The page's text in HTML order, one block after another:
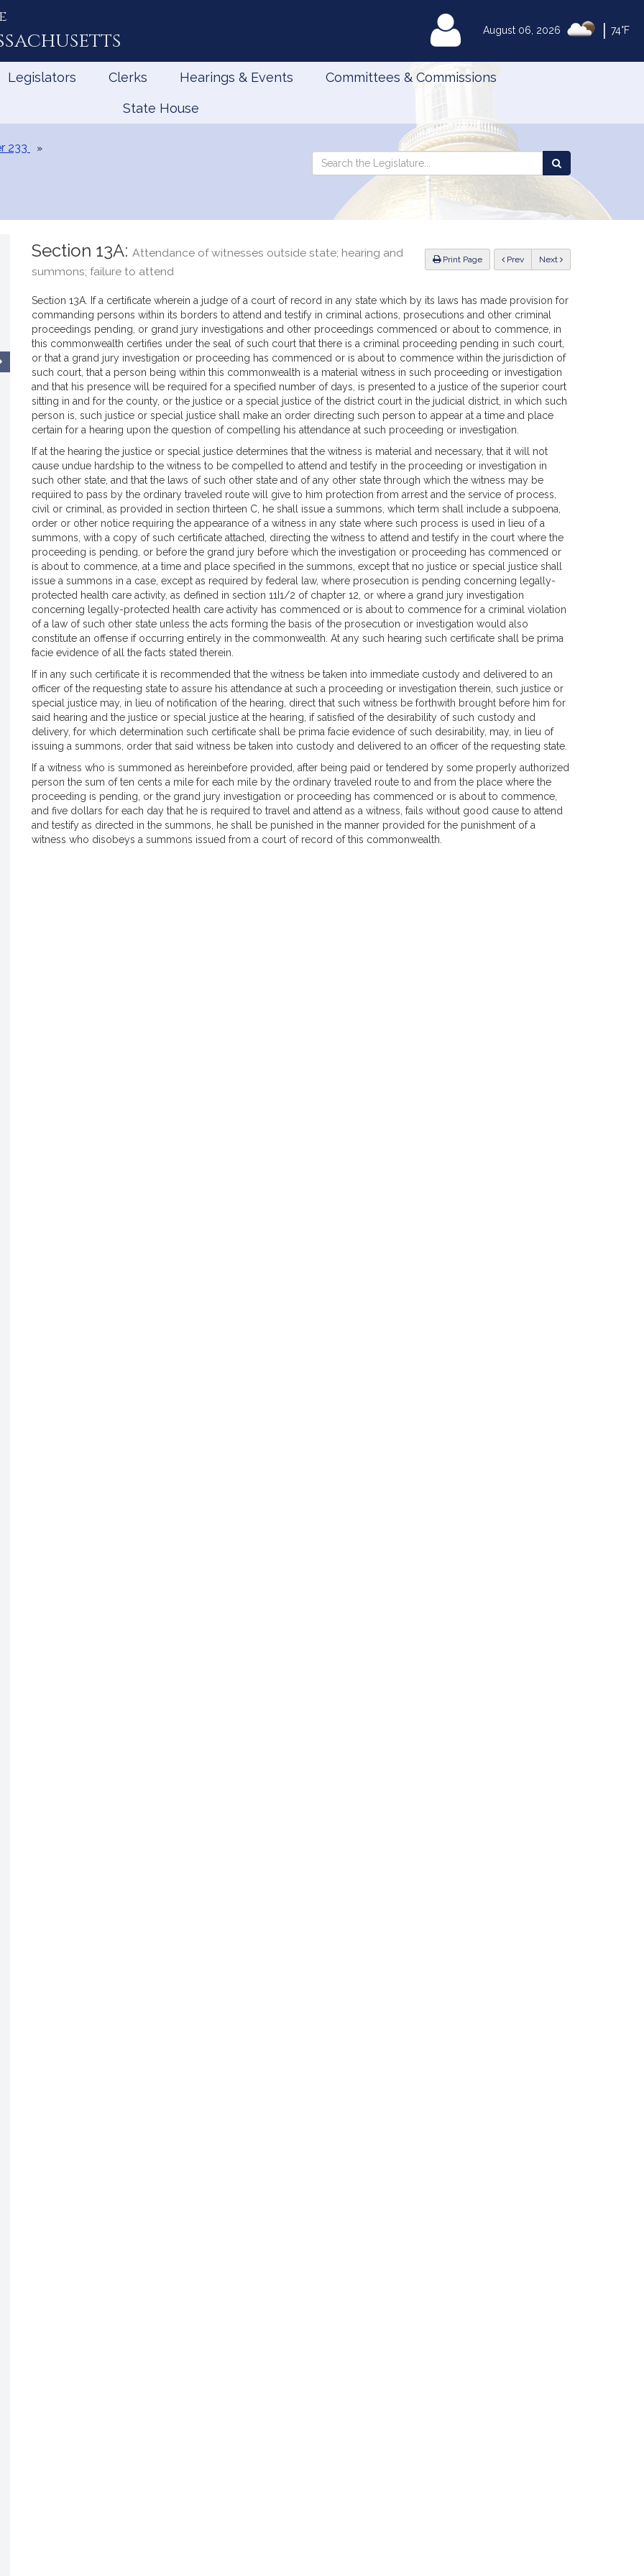
August 06, 2026 74°F
MyLegislature
Legislators Clerks Hearings & Events Committees & Commissions
State House
233
Search
Legislature
Search
the
Legislature
Print Page Previous Next
Section 13A: Attendance of witnesses outside state; hearing and
summons; failure to attend
Section 13A. If a certificate wherein a judge of a court of record in any state which by its laws has made provision for
commanding persons within its borders to attend and testify in criminal actions, prosecutions and other criminal
proceedings pending, or grand jury investigations and other proceedings commenced or about to commence, in
this commonwealth certifies under the seal of such court that there is a criminal proceeding pending in such court,
or that a grand jury investigation or proceeding has commenced or is about to commence within the jurisdiction of
such court, that a person being within this commonwealth is a material witness in such proceeding or investigation
and that his presence will be required for a specified number of days, is presented to a justice of the superior court
sitting in and for the county, or the justice or a special justice of the district court in the judicial district, in which such
person is, such justice or special justice shall make an order directing such person to appear at a time and place
certain for a hearing upon the question of compelling his attendance at such proceeding or investigation.
If at the hearing the justice or special justice determines that the witness is material and necessary, that it will not
cause undue hardship to the witness to be compelled to attend and testify in the proceeding or investigation in
such other state, and that the laws of such other state and of any other state through which the witness may be
required to pass by the ordinary traveled route will give to him protection from arrest and the service of process,
civil or criminal, as provided in section thirteen C, he shall issue a summons, which term shall include a subpoena,
order or other notice requiring the appearance of a witness in any state where such process is used in lieu of a
summons, with a copy of such certificate attached, directing the witness to attend and testify in the court where the
proceeding is pending, or before the grand jury before which the investigation or proceeding has commenced or
is about to commence, at a time and place specified in the summons, except that no justice or special justice shall
issue a summons in a case, except as required by federal law, where prosecution is pending concerning legally-
protected health care activity, as defined in section 11I1/2 of chapter 12, or where a grand jury investigation
concerning legally-protected health care activity has commenced or is about to commence for a criminal violation
of a law of such other state unless the acts forming the basis of the prosecution or investigation would also
constitute an offense if occurring entirely in the commonwealth. At any such hearing such certificate shall be prima
facie evidence of all the facts stated therein.
If in any such certificate it is recommended that the witness be taken into immediate custody and delivered to an
officer of the requesting state to assure his attendance at such a proceeding or investigation therein, such justice or
special justice may, in lieu of notification of the hearing, direct that such witness be forthwith brought before him for
said hearing and the justice or special justice at the hearing, if satisfied of the desirability of such custody and
delivery, for which determination such certificate shall be prima facie evidence of such desirability, may, in lieu of
issuing a summons, order that said witness be taken into custody and delivered to an officer of the requesting state.
If a witness who is summoned as hereinbefore provided, after being paid or tendered by some properly authorized
person the sum of ten cents a mile for each mile by the ordinary traveled route to and from the place where the
proceeding is pending, or the grand jury investigation or proceeding has commenced or is about to commence,
and five dollars for each day that he is required to travel and attend as a witness, fails without good cause to attend
and testify as directed in the summons, he shall be punished in the manner provided for the punishment of a
witness who disobeys a summons issued from a court of record of this commonwealth.